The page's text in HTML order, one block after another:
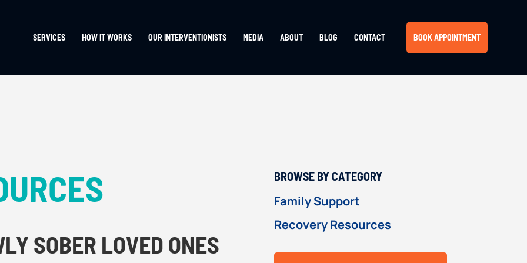
SERVICES HOW IT WORKS OUR INTERVENTIONISTS MEDIA ABOUT BLOG CONTACT BOOK APPOINTMENT
SOBER LOVED ONES
PRIMARY
BROWSE BY CATEGORY
Family Support
Recovery Resources